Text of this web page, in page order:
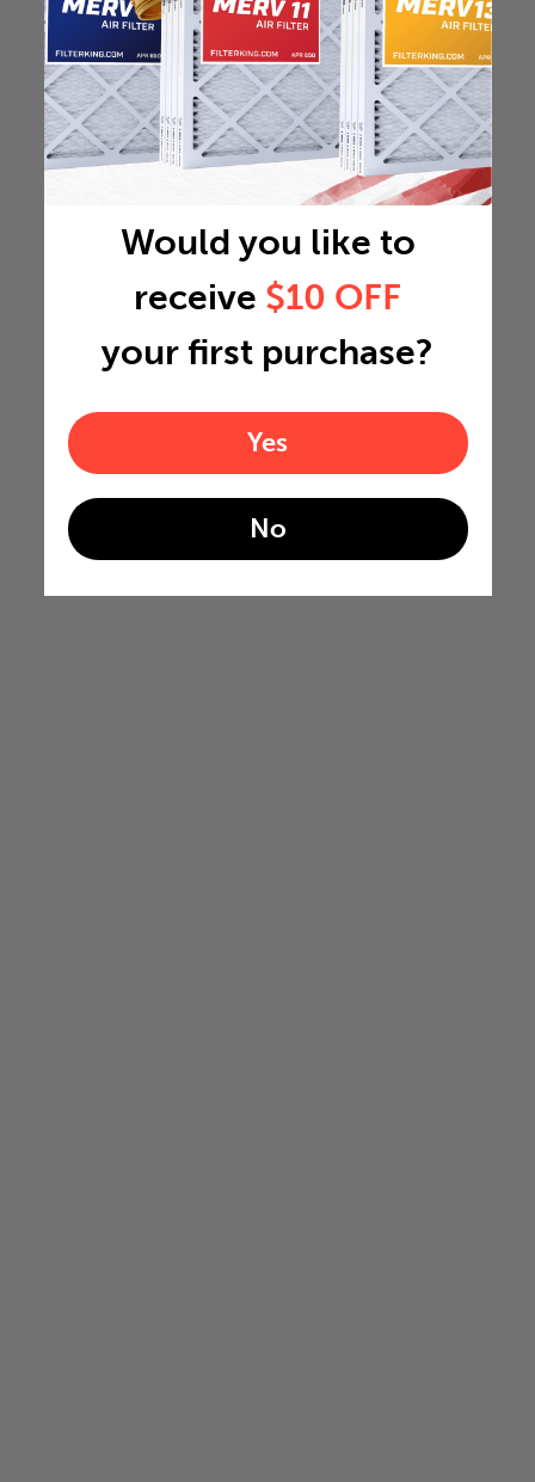
Would you like to
receive $10 OFF
your first purchase?
Yes
No